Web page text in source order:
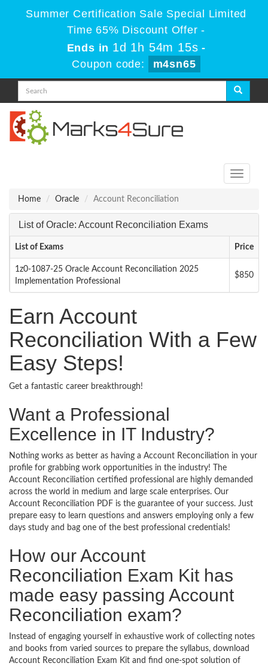
Summer Certification Sale Special Limited
Time 65% Discount Offer -
Ends in 1d 1h 54m 15s -
Coupon code:
m4sn65
Toggle
Home
Oracle Account Reconciliation
List of Oracle: Account Reconciliation Exams
List of Exams Price
1z0-1087-25 Oracle Account Reconciliation 2025
Implementation Professional
$850
Earn Account
Reconciliation With a Few
Easy Steps!
Get a fantastic career breakthrough!
Want a Professional
Excellence in IT Industry?
Nothing works as better as having a Account Reconciliation in your
profile for grabbing work opportunities in the industry! The
Account Reconciliation certified professional are highly demanded
across the world in medium and large scale enterprises. Our
Account Reconciliation PDF is the guarantee of your success. Just
prepare easy to learn questions and answers employing only a few
days study and bag one of the best professional credentials!
How our Account
Reconciliation Exam Kit has
made easy passing Account
Reconciliation exam?
Instead of engaging yourself in exhaustive work of collecting notes
and books from varied sources to prepare the syllabus, download
Account Reconciliation Exam Kit and find one-spot solution of